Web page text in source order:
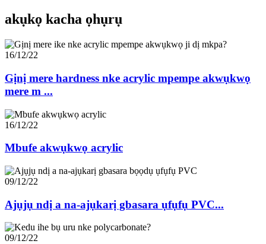
akụkọ kacha ọhụrụ
16/12/22
Gịnị mere hardness nke acrylic mpempe akwụkwọ
mere m ...
16/12/22
Mbufe akwụkwọ acrylic
09/12/22
Ajụjụ ndị a na-ajụkarị gbasara ụfụfụ PVC...
09/12/22